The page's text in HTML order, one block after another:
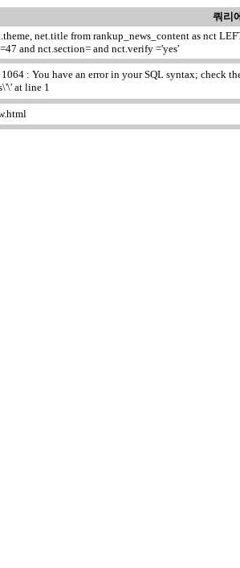
쿼리
net.title from rankup_news_content as nct
and nct.section= and nct.verify ='yes'
: You have an error in your SQL syntax; check
at line 1